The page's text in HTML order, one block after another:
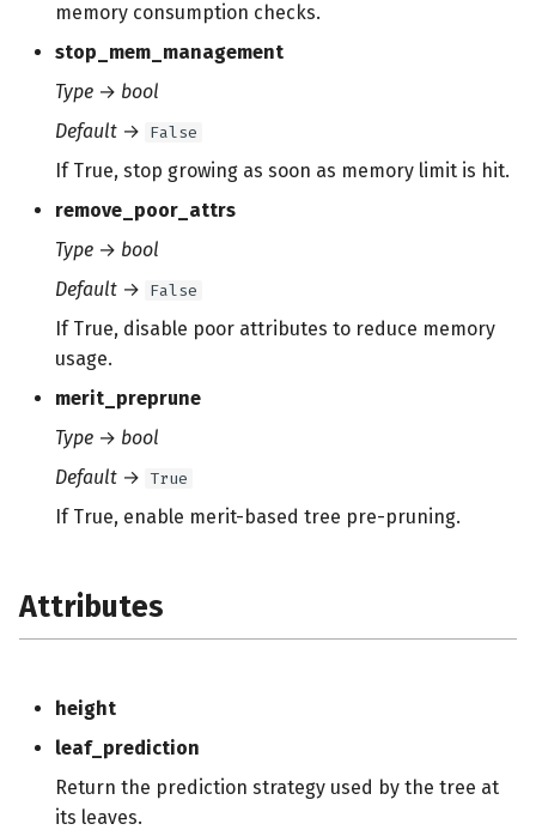
memory consumption checks.
stop_mem_management
Type → bool
Default → False
If True, stop growing as soon as memory limit is hit.
remove_poor_attrs
Type → bool
Default → False
If True, disable poor attributes to reduce memory
usage.
merit_preprune
Type → bool
Default → True
If True, enable merit-based tree pre-pruning.
Attributes
height
leaf_prediction
Return the prediction strategy used by the tree at
its leaves.